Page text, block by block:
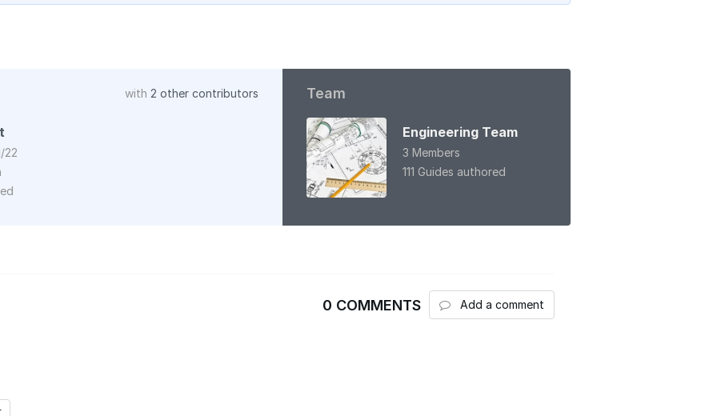
with 2 other contributors
22
Team
Engineering Team
3 Members
111 Guides authored
0 COMMENTS Add a comment